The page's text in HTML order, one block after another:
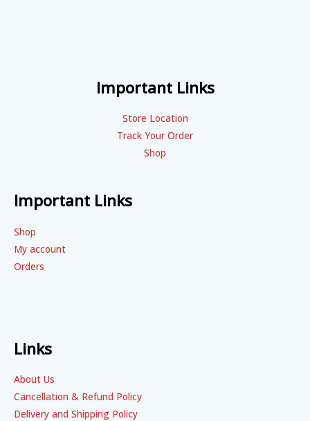
Important Links
Store Location
Track Your Order
Shop
Important Links
Shop
My account
Orders
Links
About Us
Cancellation & Refund Policy
Delivery and Shipping Policy